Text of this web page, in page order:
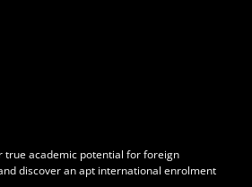
true academic potential for foreign
discover an apt international enrolment